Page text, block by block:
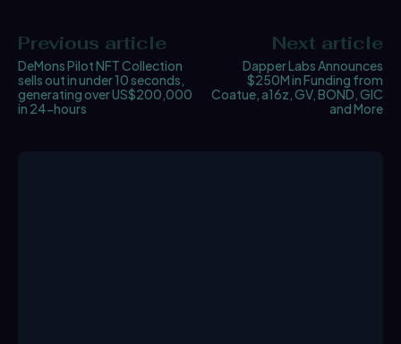
Previous article
DeMons Pilot NFT Collection
sells out in under 10 seconds,
generating over US$200,000
in 24-hours
Next article
Dapper Labs Announces
$250M in Funding from
Coatue, a16z, GV, BOND, GIC
and More